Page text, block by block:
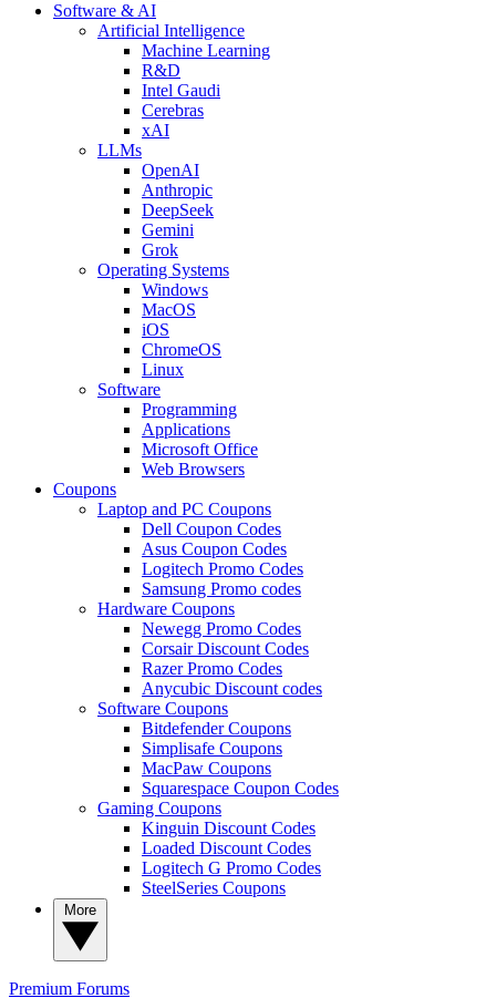
Software & AI
Artificial Intelligence
Machine Learning
R&D
Intel Gaudi
Cerebras
xAI
LLMs
OpenAI
Anthropic
DeepSeek
Gemini
Grok
Operating Systems
Windows
MacOS
iOS
ChromeOS
Linux
Software
Programming
Applications
Microsoft Office
Web Browsers
Coupons
Laptop and PC Coupons
Dell Coupon Codes
Asus Coupon Codes
Logitech Promo Codes
Samsung Promo codes
Hardware Coupons
Newegg Promo Codes
Corsair Discount Codes
Razer Promo Codes
Anycubic Discount codes
Software Coupons
Bitdefender Coupons
Simplisafe Coupons
MacPaw Coupons
Squarespace Coupon Codes
Gaming Coupons
Kinguin Discount Codes
Loaded Discount Codes
Logitech G Promo Codes
SteelSeries Coupons
Premium Forums